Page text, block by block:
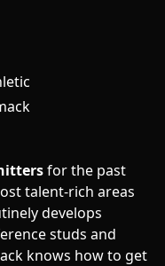
for the past
talent-rich areas
develops
studs and
knows how to get